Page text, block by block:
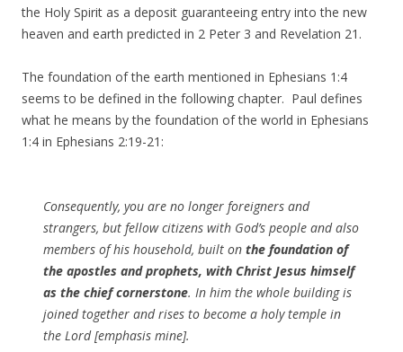
the Holy Spirit as a deposit guaranteeing entry into the new
heaven and earth predicted in 2 Peter 3 and Revelation 21.
The foundation of the earth mentioned in Ephesians 1:4
seems to be defined in the following chapter. Paul defines
what he means by the foundation of the world in Ephesians
1:4 in Ephesians 2:19-21:
Consequently, you are no longer foreigners and
strangers, but fellow citizens with God’s people and also
members of his household, built on the foundation of
the apostles and prophets, with Christ Jesus himself
as the chief cornerstone. In him the whole building is
joined together and rises to become a holy temple in
the Lord [emphasis mine].